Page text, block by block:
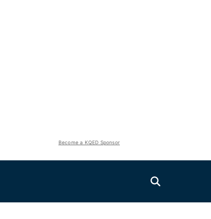
Become a KQED Sponsor